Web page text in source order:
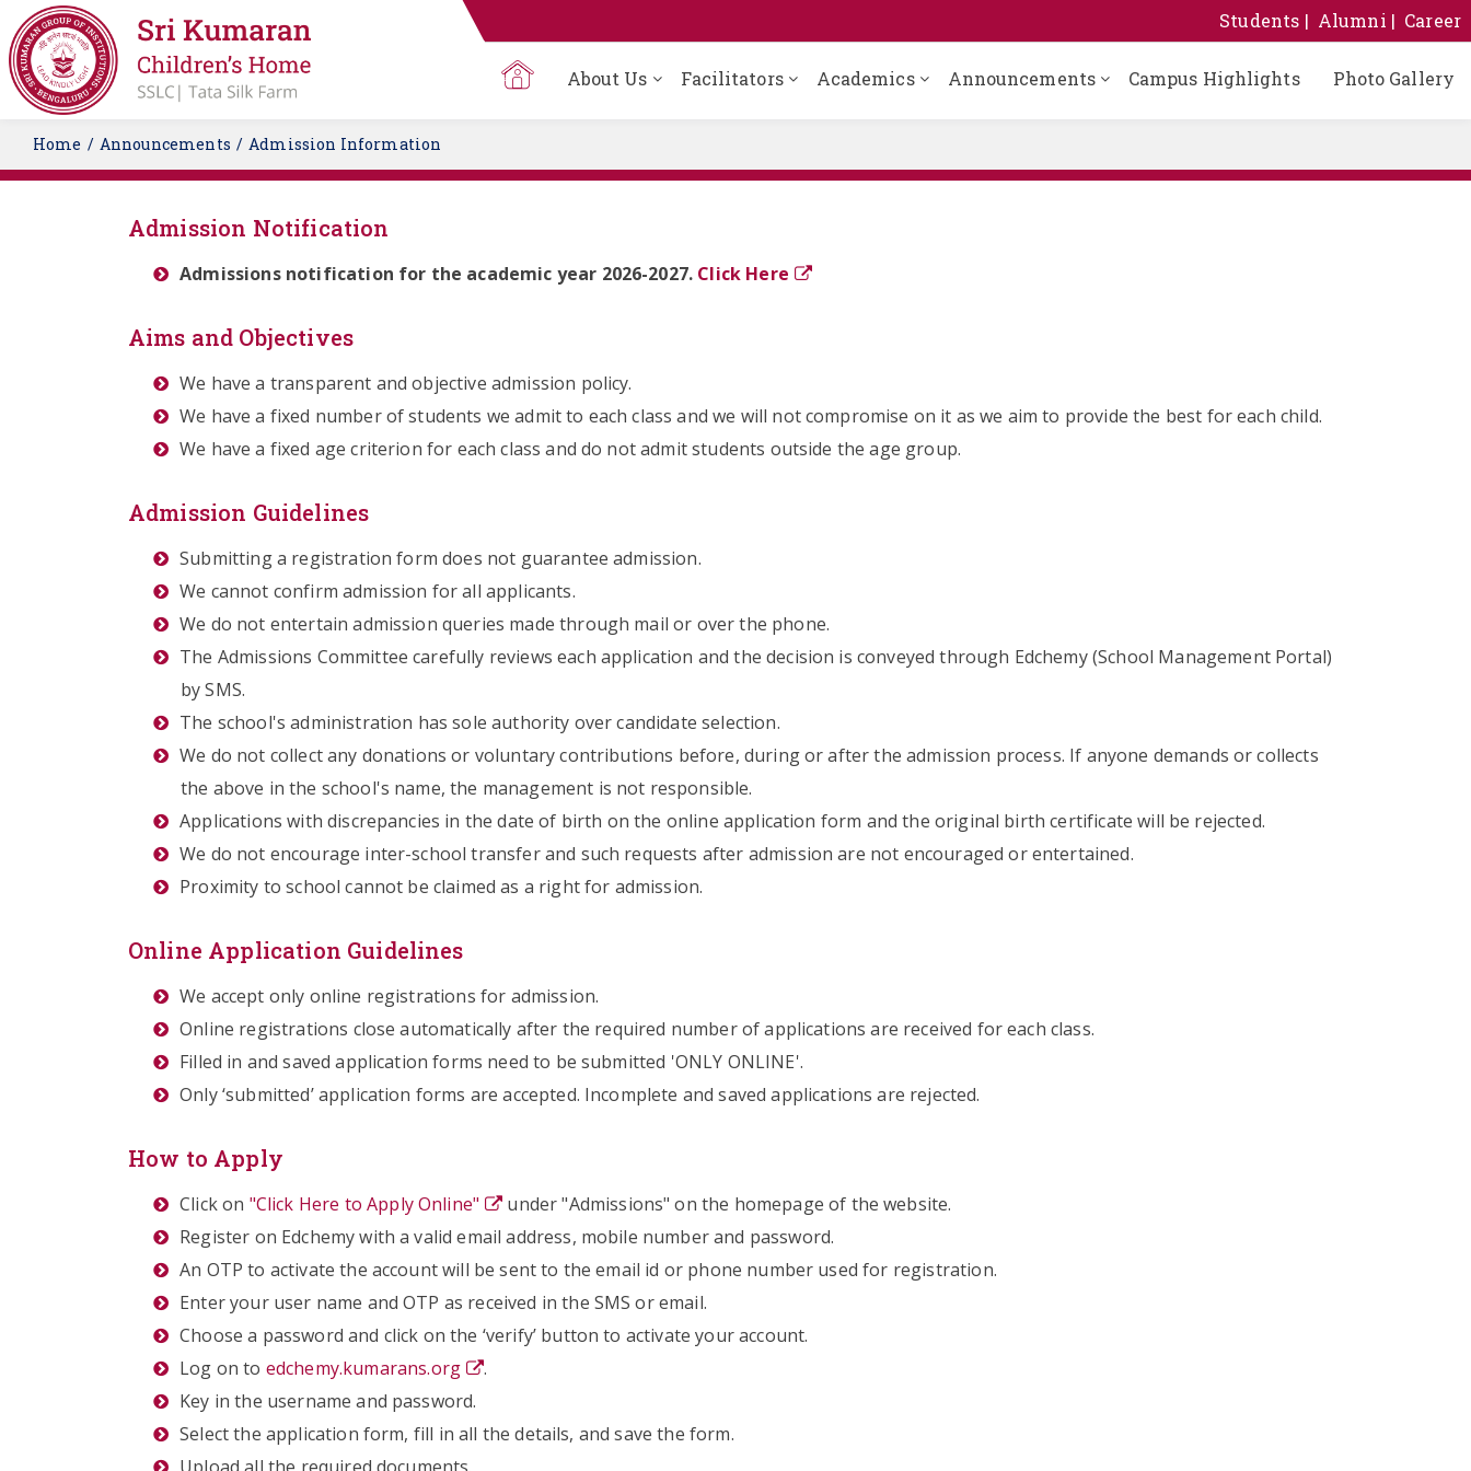
Students Alumni Career
About Us Facilitators Academics Announcements Campus Highlights Photo Gallery
Home Announcements Admission Information
Admission Notification
Admissions notification for the academic year 2026-2027. Click Here
Aims and Objectives
We have a transparent and objective admission policy.
We have a fixed number of students we admit to each class and we will not compromise on it as we aim to provide the best for each child.
We have a fixed age criterion for each class and do not admit students outside the age group.
Admission Guidelines
Submitting a registration form does not guarantee admission.
We cannot confirm admission for all applicants.
We do not entertain admission queries made through mail or over the phone.
The Admissions Committee carefully reviews each application and the decision is conveyed through Edchemy (School Management Portal)
by SMS.
The school's administration has sole authority over candidate selection.
We do not collect any donations or voluntary contributions before, during or after the admission process. If anyone demands or collects
the above in the school's name, the management is not responsible.
Applications with discrepancies in the date of birth on the online application form and the original birth certificate will be rejected.
We do not encourage inter-school transfer and such requests after admission are not encouraged or entertained.
Proximity to school cannot be claimed as a right for admission.
Online Application Guidelines
We accept only online registrations for admission.
Online registrations close automatically after the required number of applications are received for each class.
Filled in and saved application forms need to be submitted 'ONLY ONLINE'.
Only ‘submitted’ application forms are accepted. Incomplete and saved applications are rejected.
How to Apply
Click on "Click Here to Apply Online"
under "Admissions" on the homepage of the website.
Register on Edchemy with a valid email address, mobile number and password.
An OTP to activate the account will be sent to the email id or phone number used for registration.
Enter your user name and OTP as received in the SMS or email.
Choose a password and click on the ‘verify’ button to activate your account.
Log on to edchemy.kumarans.org
.
Key in the username and password.
Select the application form, fill in all the details, and save the form.